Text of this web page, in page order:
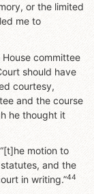
or the limited
me to
committee
should have
courtesy,
and the course
he thought it
motion to
and the
in writing.”44